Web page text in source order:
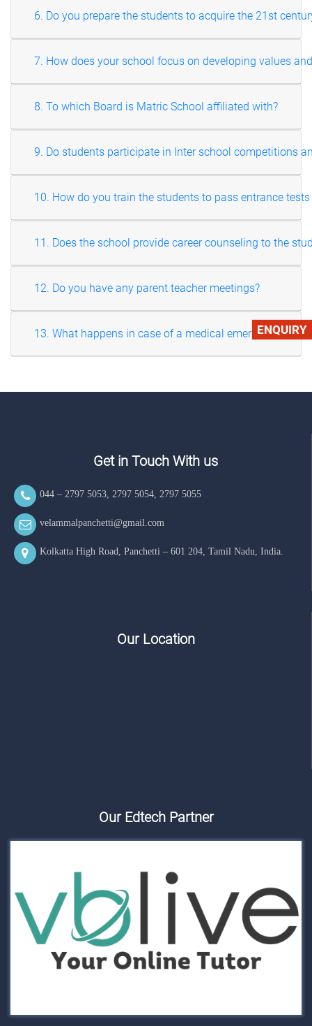
6. Do you prepare the students to acquire the 21st
7. How does your school focus on developing values
8. To which Board is Matric School affiliated with?
9. Do students participate in Inter school competitions
10. How do you train the students to pass entrance
11. Does the school provide career counseling to the
12. Do you have any parent teacher meetings?
13. What happens in case of a medical emergency?
Get in Touch With us
044 – 2797 5053, 2797 5054, 2797 5055
velammalpanchetti@gmail.com
Kolkatta High Road, Panchetti – 601 204, Tamil Nadu, India.
Our Location
Our Edtech Partner
ENQUIRY